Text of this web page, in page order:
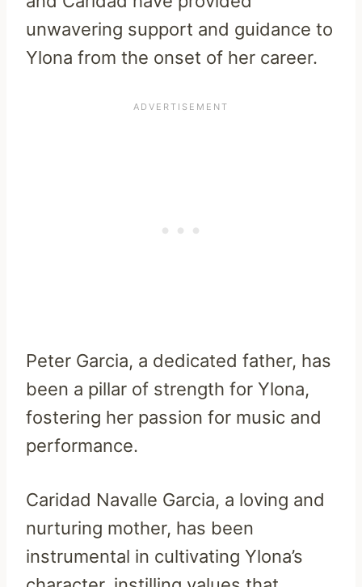
unwavering support and guidance to
Ylona from the onset of her career.
Peter Garcia, a dedicated father, has
been a pillar of strength for Ylona,
fostering her passion for music and
performance.
Caridad Navalle Garcia, a loving and
nurturing mother, has been
instrumental in cultivating Ylona’s